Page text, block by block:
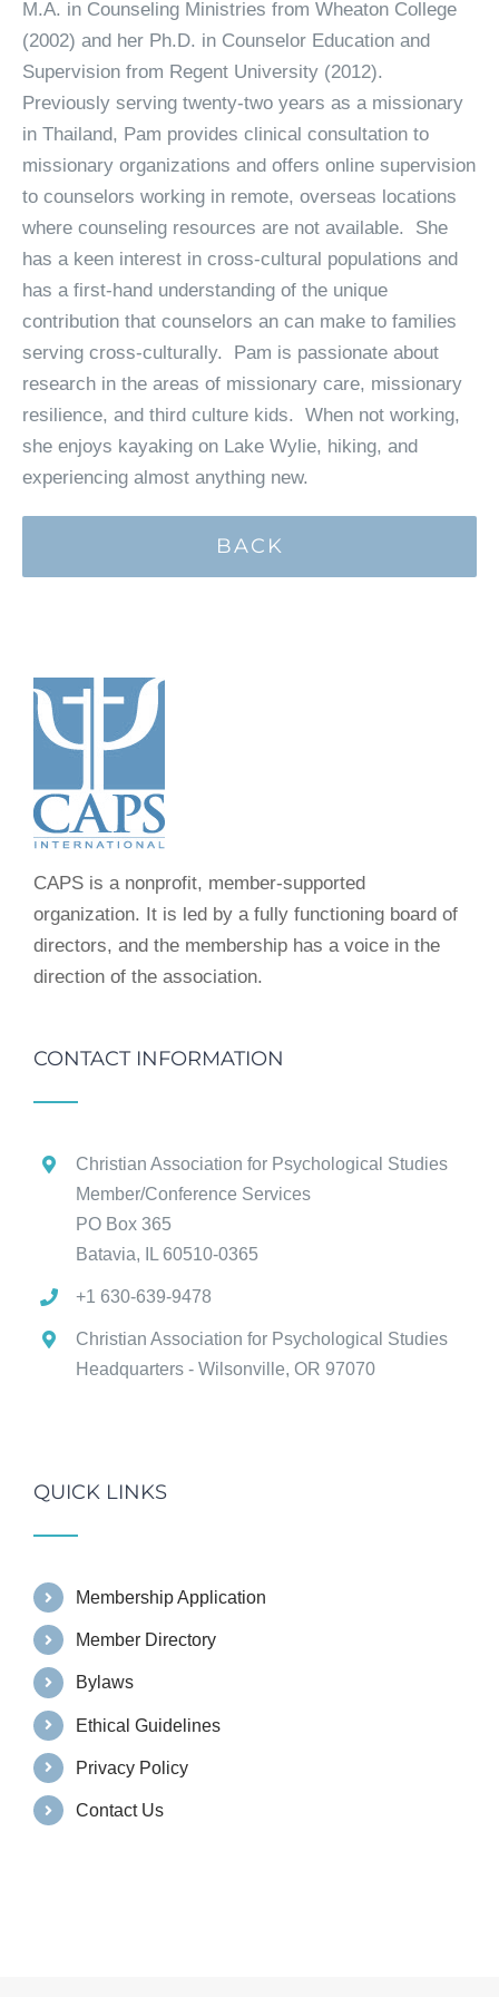
M.A. in Counseling Ministries from Wheaton College
(2002) and her Ph.D. in Counselor Education and
Supervision from Regent University (2012).
Previously serving twenty-two years as a missionary
in Thailand, Pam provides clinical consultation to
missionary organizations and offers online supervision
to counselors working in remote, overseas locations
where counseling resources are not available. She
has a keen interest in cross-cultural populations and
has a first-hand understanding of the unique
contribution that counselors an can make to families
serving cross-culturally. Pam is passionate about
research in the areas of missionary care, missionary
resilience, and third culture kids. When not working,
she enjoys kayaking on Lake Wylie, hiking, and
experiencing almost anything new.
BACK
CAPS is a nonprofit, member-supported
organization. It is led by a fully functioning board of
directors, and the membership has a voice in the
direction of the association.
CONTACT INFORMATION
Christian Association for Psychological Studies
Member/Conference Services
PO Box 365
Batavia, IL 60510-0365
+1 630-639-9478
Christian Association for Psychological Studies
Headquarters - Wilsonville, OR 97070
QUICK LINKS
Membership Application
Member Directory
Bylaws
Ethical Guidelines
Privacy Policy
Contact Us